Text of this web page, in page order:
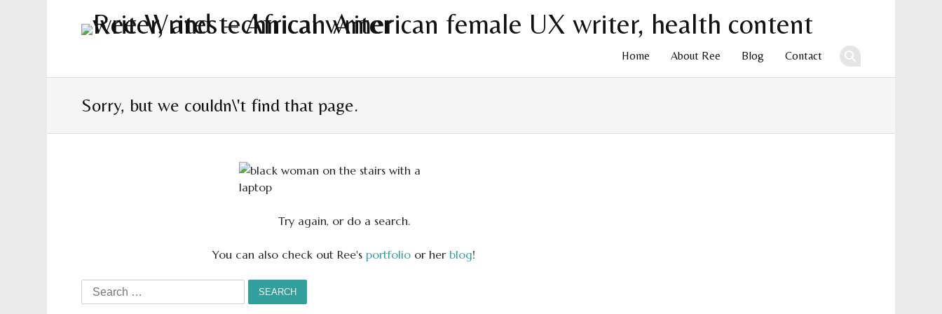
Home About Ree Blog Contact
Sorry, but we couldn\'t find that page.
Try again, or do a search.
You can also check out Ree's portfolio or her blog!
Search
for: